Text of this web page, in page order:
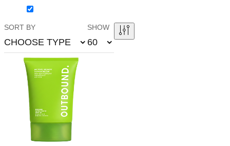
SORT BY
CHOOSE TYPE
SHOW
60